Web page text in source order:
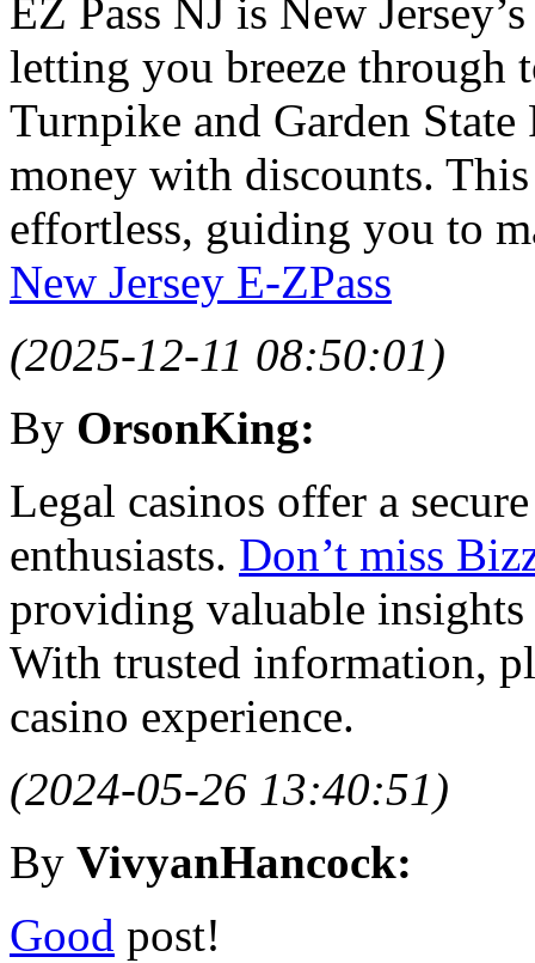
EZ Pass NJ is New
letting you breeze through
Turnpike and Garden
money with discounts.
effortless, guiding you to
New Jersey E-ZPass
(2025-12-11 08:50:01)
By OrsonKing:
Legal casinos offer a
enthusiasts. Don’t miss
providing valuable
With trusted information,
casino experience.
(2024-05-26 13:40:51)
By VivyanHancock:
Good post!